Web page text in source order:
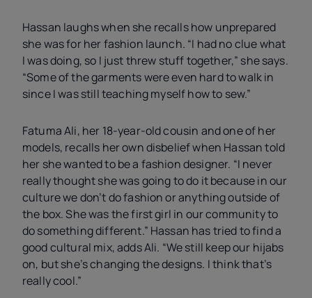
Hassan laughs when she recalls how unprepared
she was for her fashion launch. “I had no clue what
I was doing, so I just threw stuff together,” she says.
“Some of the garments were even hard to walk in
since I was still teaching myself how to sew.”
Fatuma Ali, her 18-year-old cousin and one of her
models, recalls her own disbelief when Hassan told
her she wanted to be a fashion designer. “I never
really thought she was going to do it because in our
culture we don’t do fashion or anything outside of
the box. She was the first girl in our community to
do something different.” Hassan has tried to find a
good cultural mix, adds Ali. “We still keep our hijabs
on, but she’s changing the designs. I think that’s
really cool.”